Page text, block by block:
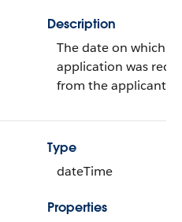
Description
The date on which
application was
from the applicant.
Type
dateTime
Properties